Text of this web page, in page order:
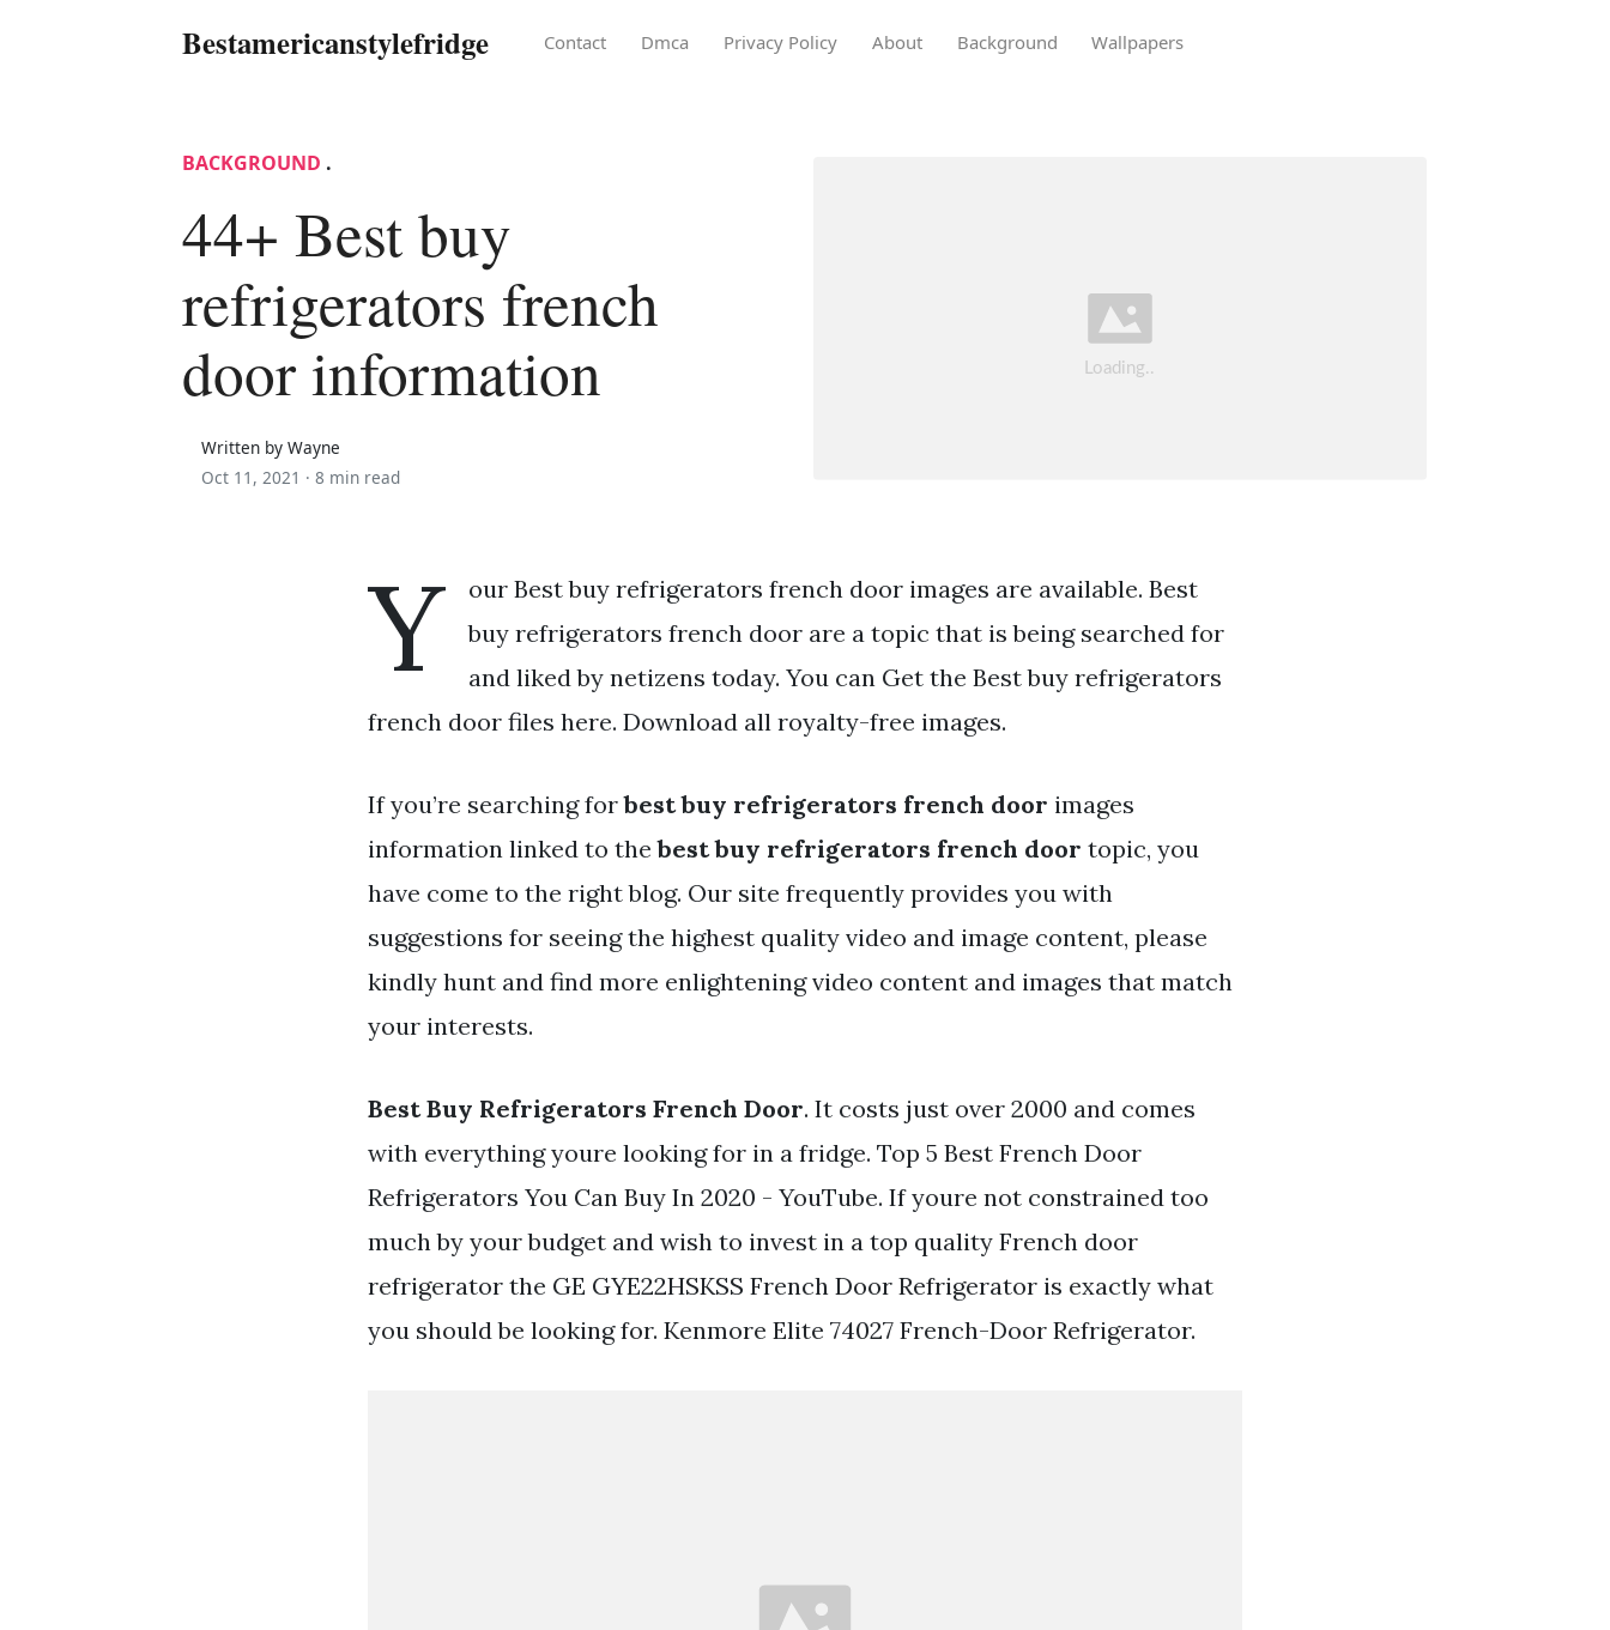
Bestamericanstylefridge Contact Dmca Privacy Policy About Background Wallpapers
BACKGROUND .
44+ Best buy
refrigerators french
door information
Written by Wayne
Oct 11, 2021 · 8 min read
Y
our Best buy refrigerators french door images are available. Best
buy refrigerators french door are a topic that is being searched for
and liked by netizens today. You can Get the Best buy refrigerators
french door files here. Download all royalty-free images.
If you’re searching forbest buy refrigerators french door images
information linked to thebest buy refrigerators french door topic, you
have come to the right blog. Our site frequently provides you with
suggestions for seeing the highest quality video and image content, please
kindly hunt and find more enlightening video content and images that match
your interests.
Best Buy Refrigerators French Door. It costs just over 2000 and comes
with everything youre looking for in a fridge. Top 5 Best French Door
Refrigerators You Can Buy In 2020 - YouTube. If youre not constrained too
much by your budget and wish to invest in a top quality French door
refrigerator the GE GYE22HSKSS French Door Refrigerator is exactly what
you should be looking for. Kenmore Elite 74027 French-Door Refrigerator.